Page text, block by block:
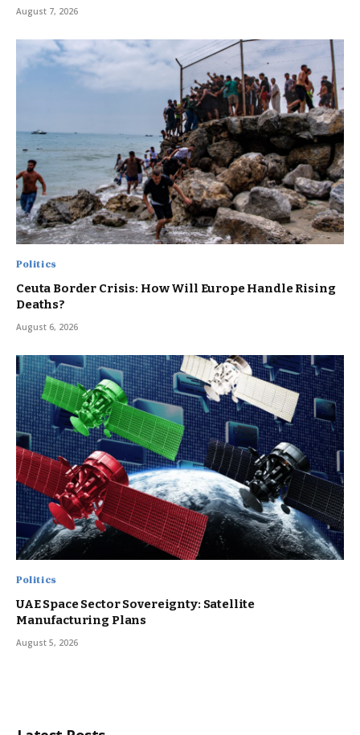
August 7, 2026
Politics
Ceuta Border Crisis: How Will Europe Handle Rising
Deaths?
August 6, 2026
Politics
UAE Space Sector Sovereignty: Satellite
Manufacturing Plans
August 5, 2026